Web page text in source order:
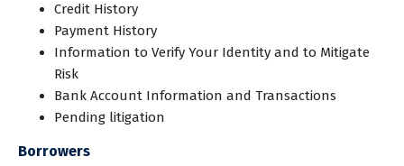
Credit History
Payment History
Information to Verify Your Identity and to Mitigate
Risk
Bank Account Information and Transactions
Pending litigation
Borrowers